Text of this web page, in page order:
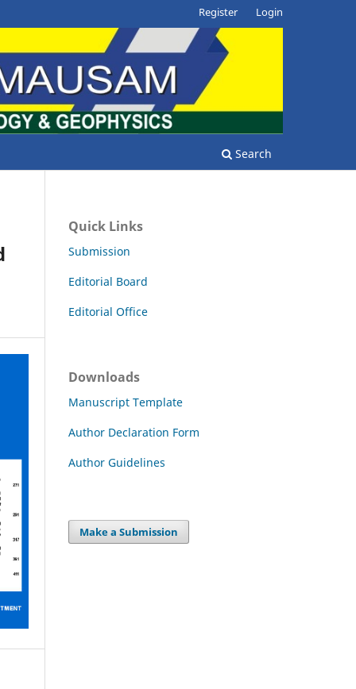
Search
Register Login
Quick Links
Submission
Editorial Board
Editorial Office
Downloads
Manuscript Template
Author Declaration Form
Author Guidelines
Make a Submission